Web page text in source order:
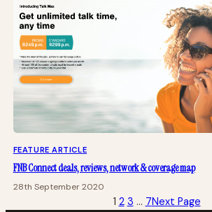
FEATURE ARTICLE
FNB Connect deals, reviews, network & coverage map
28th September 2020
1 2 3 … 7Next Page